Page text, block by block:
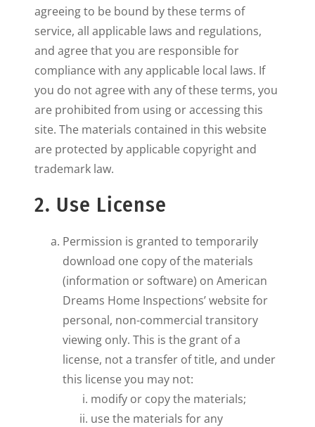
agreeing to be bound by these terms of
service, all applicable laws and regulations,
and agree that you are responsible for
compliance with any applicable local laws. If
you do not agree with any of these terms, you
are prohibited from using or accessing this
site. The materials contained in this website
are protected by applicable copyright and
trademark law.
2. Use License
Permission is granted to temporarily
download one copy of the materials
(information or software) on American
Dreams Home Inspections’ website for
personal, non-commercial transitory
viewing only. This is the grant of a
license, not a transfer of title, and under
this license you may not:
modify or copy the materials;
use the materials for any